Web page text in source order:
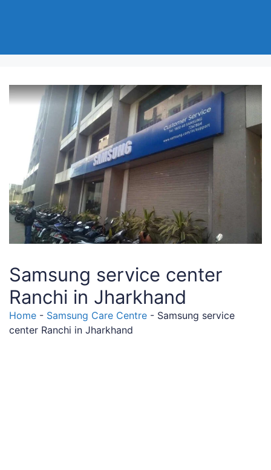
Samsung service center
Ranchi in Jharkhand
Home - Samsung Care Centre - Samsung service
center Ranchi in Jharkhand